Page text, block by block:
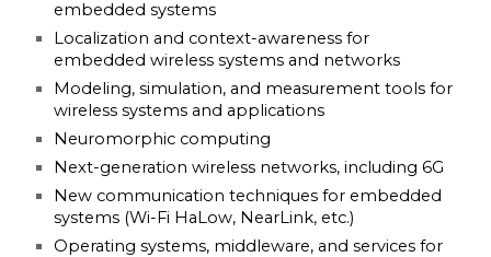
embedded systems
Localization and context-awareness for
embedded wireless systems and networks
Modeling, simulation, and measurement tools for
wireless systems and applications
Neuromorphic computing
Next-generation wireless networks, including 6G
New communication techniques for embedded
systems (Wi-Fi HaLow, NearLink, etc.)
Operating systems, middleware, and services for